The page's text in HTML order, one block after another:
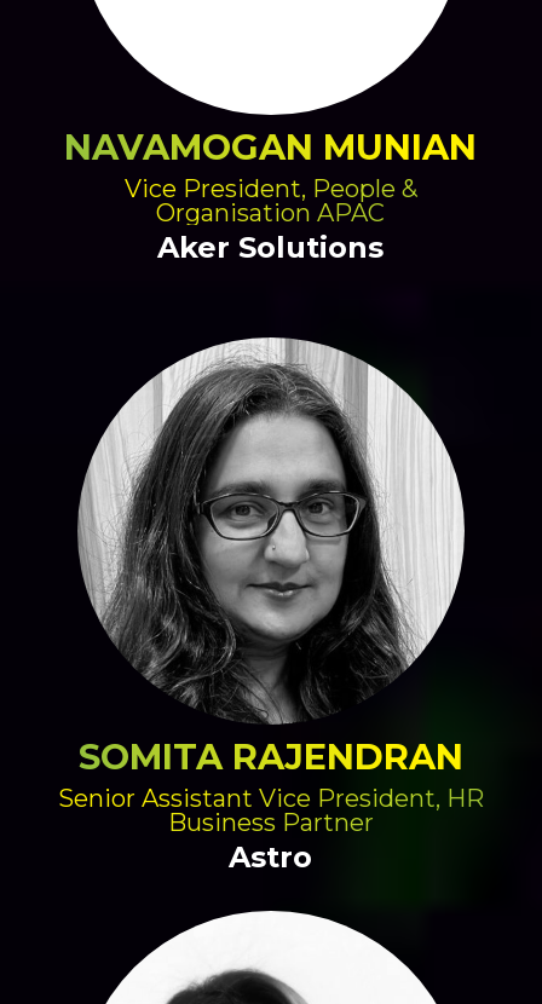
NAVAMOGAN MUNIAN
Vice President, People &
Organisation APAC
Aker Solutions
SOMITA RAJENDRAN
Senior Assistant Vice President, HR
Business Partner
Astro